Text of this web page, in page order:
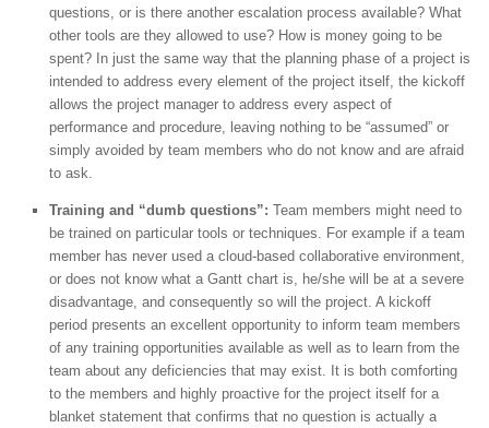
questions, or is there another escalation process available? What
other tools are they allowed to use? How is money going to be
spent? In just the same way that the planning phase of a project is
intended to address every element of the project itself, the kickoff
allows the project manager to address every aspect of
performance and procedure, leaving nothing to be “assumed” or
simply avoided by team members who do not know and are afraid
to ask.
Training and “dumb questions”: Team members might need to
be trained on particular tools or techniques. For example if a team
member has never used a cloud-based collaborative environment,
or does not know what a Gantt chart is, he/she will be at a severe
disadvantage, and consequently so will the project. A kickoff
period presents an excellent opportunity to inform team members
of any training opportunities available as well as to learn from the
team about any deficiencies that may exist. It is both comforting
to the members and highly proactive for the project itself for a
blanket statement that confirms that no question is actually a